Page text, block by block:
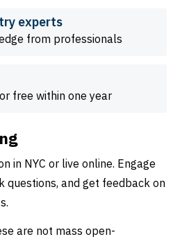
experts
from professionals
free within one year
in NYC or live online. Engage
questions, and get feedback on
are not mass open-